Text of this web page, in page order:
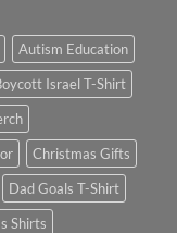
Autism Education
Israel T-Shirt
Christmas Gifts
Dad Goals T-Shirt
Shirts